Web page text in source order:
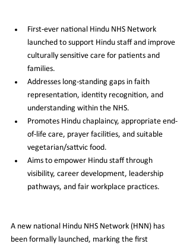
First-ever national Hindu NHS Network
launched to support Hindu staff and improve
culturally sensitive care for patients and
families.
Addresses long-standing gaps in faith
representation, identity recognition, and
understanding within the NHS.
Promotes Hindu chaplaincy, appropriate end-
of-life care, prayer facilities, and suitable
vegetarian/sattvic food.
Aims to empower Hindu staff through
visibility, career development, leadership
pathways, and fair workplace practices.
A new national Hindu NHS Network (HNN) has
been formally launched, marking the first